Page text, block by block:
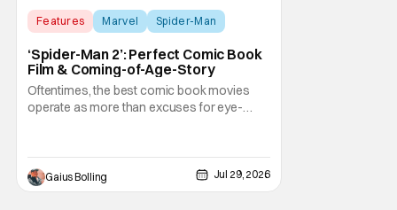
Features Marvel Spider-Man
‘Spider-Man 2’: Perfect Comic Book
Film & Coming-of-Age-Story
Oftentimes, the best comic book movies
operate as more than excuses for eye-
transcend the cliches of the genre and
speak to human experiences and emotional
depth. This is why Peter Parker and Spider-
Gaius Bolling Jul 29, 2026